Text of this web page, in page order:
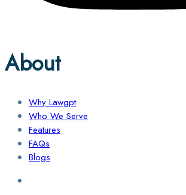
About
Why Lawgpt
Who We Serve
Features
FAQs
Blogs